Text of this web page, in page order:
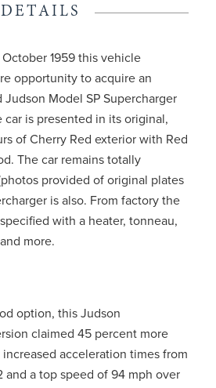
DETAILS
October 1959 this vehicle
opportunity to acquire an
Model SP Supercharger
is presented in its original,
of Cherry Red exterior with Red
The car remains totally
provided of original plates
is also. From factory the
with a heater, tonneau,
more.
option, this Judson
claimed 45 percent more
acceleration times from
and a top speed of 94 mph over